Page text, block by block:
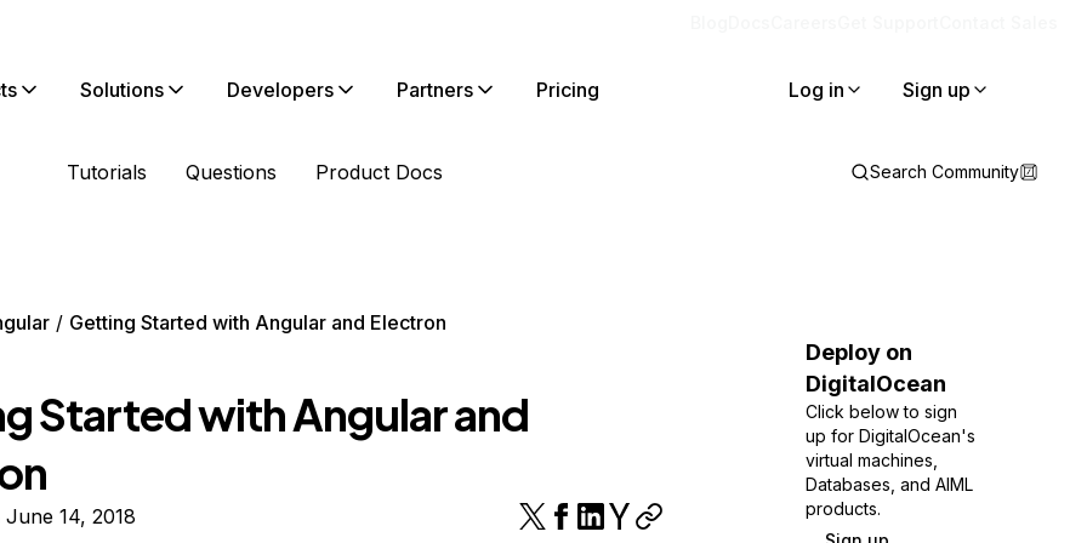
Solutions Developers Partners Pricing Log in Sign up
Tutorials Questions Product Docs Search Community
Getting Started with Angular and Electron
Started with Angular and
14, 2018
Deploy on
DigitalOcean
Click below to sign
up for DigitalOcean's
virtual machines,
Databases, and AIML
products.